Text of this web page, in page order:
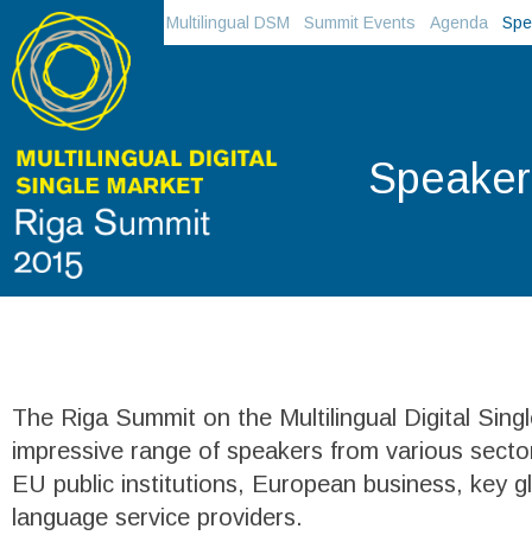
Agenda
Summit Events
Multilingual DSM
The Riga Summit on the Multilingual Digital
impressive range of speakers from various
EU public institutions, European business, key
language service providers.